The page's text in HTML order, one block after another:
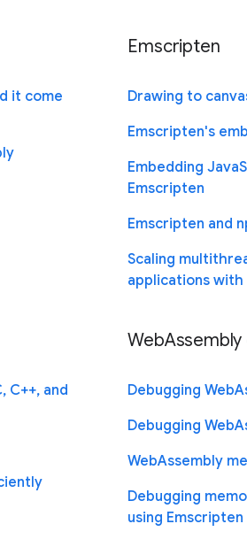
it come
Emscripten
Drawing to
Emscripten's
Embedding
Emscripten
Emscripten and
Scaling
applications with
C++, and
Debugging
Debugging
WebAssembly
Debugging
using Emscripten